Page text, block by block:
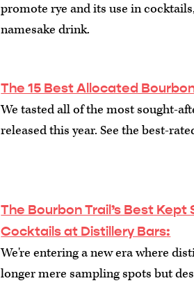
promote rye and its use in
namesake drink.
The 15 Best Allocated
We tasted all of the most sought-
released this year. See the best-
The Bourbon Trail’s Best
Cocktails at Distillery Bars:
We're entering a new era where
longer mere sampling spots but